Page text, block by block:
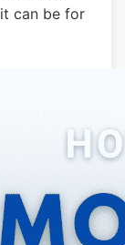
can be for